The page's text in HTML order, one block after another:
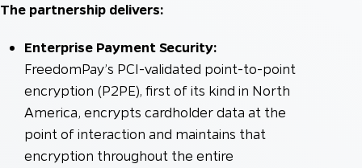
The partnership delivers:
Enterprise Payment Security:
FreedomPay’s PCI-validated point-to-point
encryption (P2PE), first of its kind in North
America, encrypts cardholder data at the
point of interaction and maintains that
encryption throughout the entire